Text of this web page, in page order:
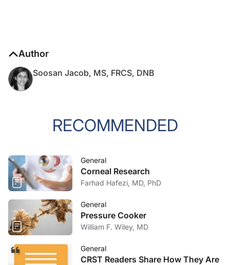
Author
Soosan Jacob, MS, FRCS, DNB
RECOMMENDED
General
Corneal Research
Farhad Hafezi, MD, PhD
General
Pressure Cooker
William F. Wiley, MD
General
CRST Readers Share How They Are